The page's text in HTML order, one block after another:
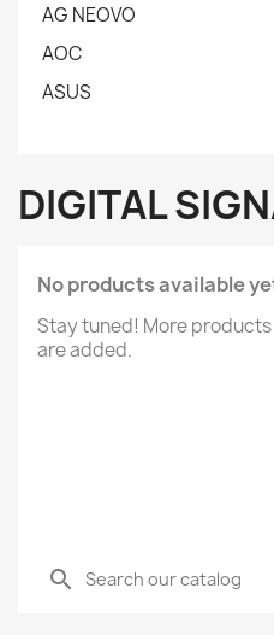
AG NEOVO
AOC
ASUS
DIGITAL
No products available
Stay tuned! More
are added.
search